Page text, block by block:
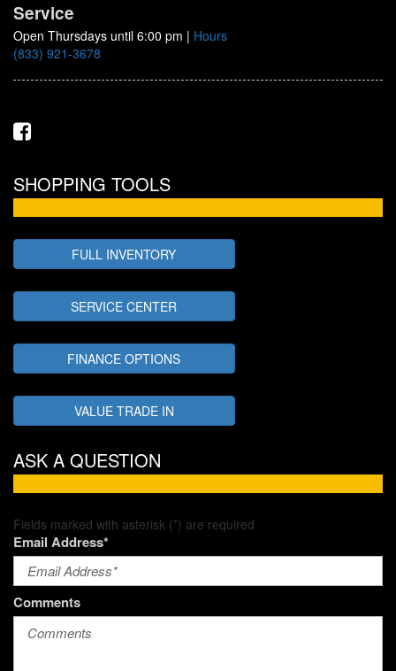
Service
Open Thursdays until 6:00 pm | Hours
(833) 921-3678
SHOPPING TOOLS
FULL INVENTORY
SERVICE CENTER
FINANCE OPTIONS
VALUE TRADE IN
ASK A QUESTION
Fields marked with asterisk (*) are required
Email Address*
Comments